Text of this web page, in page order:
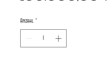
Anzahl *